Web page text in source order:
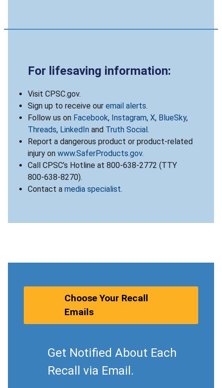
For lifesaving information:
Visit CPSC.gov.
Sign up to receive our email alerts.
Follow us on Facebook, Instagram, X, BlueSky,
Threads, LinkedIn and Truth Social.
Report a dangerous product or product-related
injury on www.SaferProducts.gov.
Call CPSC’s Hotline at 800-638-2772 (TTY
800-638-8270).
Contact a media specialist.
Choose Your Recall
Emails
Get Notified About Each
Recall via Email.